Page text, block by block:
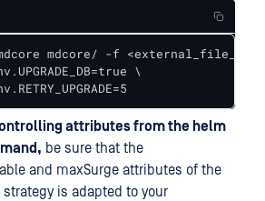
mdcore/ -f
\
attributes from the helm
be sure that the
and maxSurge attributes of the
is adapted to your